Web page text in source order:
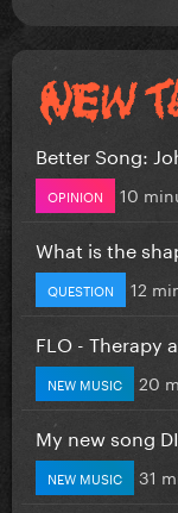
Better Song:
OPINION 10
What is the
QUESTION 12
FLO - Therapy
NEW MUSIC 20
My new song
NEW MUSIC 31